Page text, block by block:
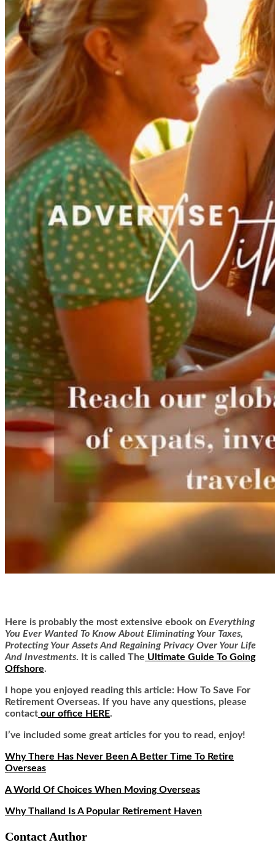
Here is probably the most extensive ebook on Everything
You Ever Wanted To Know About Eliminating Your Taxes,
Protecting Your Assets And Regaining Privacy Over Your Life
And Investments. It is called The Ultimate Guide To Going
Offshore.
I hope you enjoyed reading this article: How To Save For
Retirement Overseas. If you have any questions, please
contact our office HERE.
I’ve included some great articles for you to read, enjoy!
Why There Has Never Been A Better Time To Retire
Overseas
A World Of Choices When Moving Overseas
Why Thailand Is A Popular Retirement Haven
Contact Author